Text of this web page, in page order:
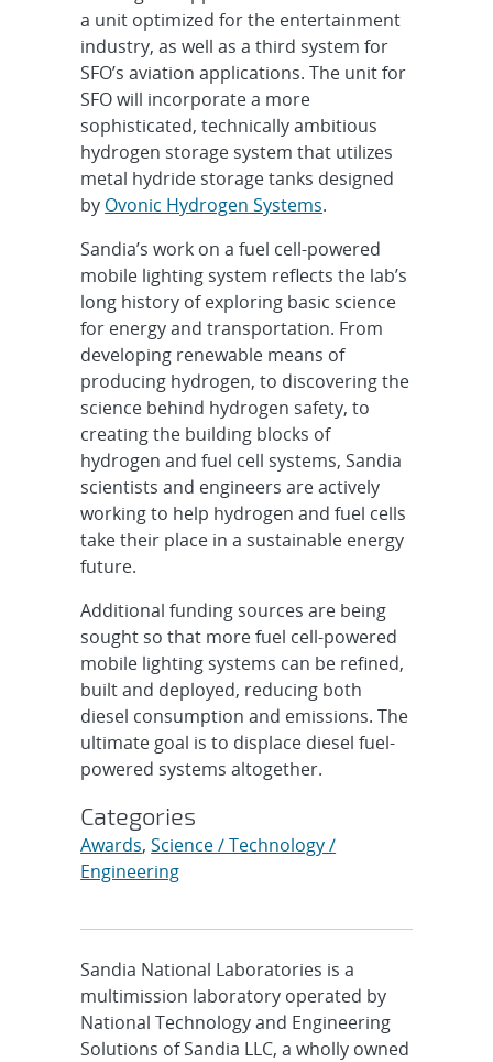
a unit optimized for the entertainment
industry, as well as a third system for
SFO’s aviation applications. The unit for
SFO will incorporate a more
sophisticated, technically ambitious
hydrogen storage system that utilizes
metal hydride storage tanks designed
by Ovonic Hydrogen Systems.
Sandia’s work on a fuel cell-powered
mobile lighting system reflects the lab’s
long history of exploring basic science
for energy and transportation. From
developing renewable means of
producing hydrogen, to discovering the
science behind hydrogen safety, to
creating the building blocks of
hydrogen and fuel cell systems, Sandia
scientists and engineers are actively
working to help hydrogen and fuel cells
take their place in a sustainable energy
future.
Additional funding sources are being
sought so that more fuel cell-powered
mobile lighting systems can be refined,
built and deployed, reducing both
diesel consumption and emissions. The
ultimate goal is to displace diesel fuel-
powered systems altogether.
Categories
Awards,Science / Technology /
Engineering
Sandia National Laboratories is a
multimission laboratory operated by
National Technology and Engineering
Solutions of Sandia LLC, a wholly owned